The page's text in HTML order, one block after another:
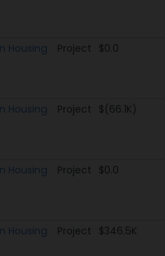
Housing
Project $0.0
Housing
Project $(66.1K)
Housing
Project $0.0
Housing
Project $346.5K